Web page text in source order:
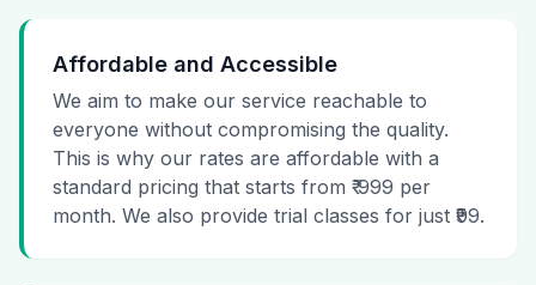
Affordable and Accessible
We aim to make our service reachable to
everyone without compromising the quality.
This is why our rates are affordable with a
standard pricing that starts from ₹ 999 per
month. We also provide trial classes for just ₹99.